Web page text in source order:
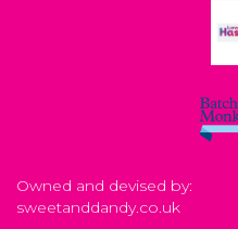
Owned and devised by:
sweetanddandy.co.uk